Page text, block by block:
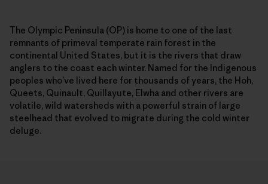
The Olympic Peninsula (OP) is home to one of the last
remnants of primeval temperate rain forest in the
continental United States, but it is the rivers that draw
anglers to the coast each winter. Named for the Indigenous
peoples who’ve lived here for thousands of years, the Hoh,
Queets, Quinault, Quillayute, Elwha and other rivers are
volatile, wild watersheds with a powerful strain of large
steelhead that evolved to migrate during the cold winter
deluge.